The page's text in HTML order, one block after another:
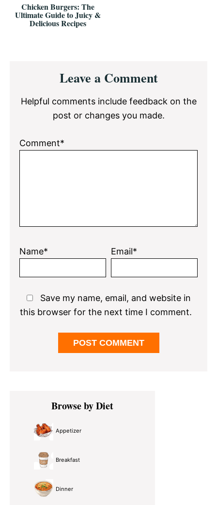
Chicken Burgers: The
Ultimate Guide to Juicy &
Delicious Recipes
InteractionsLeave a Comment
Helpful comments include feedback on the
post or changes you made.
Comment*
Name* Email*
Save my name, email, and website in
this browser for the next time I comment.
Primary
SidebarBrowse by Diet
Appetizer
Breakfast
Dinner